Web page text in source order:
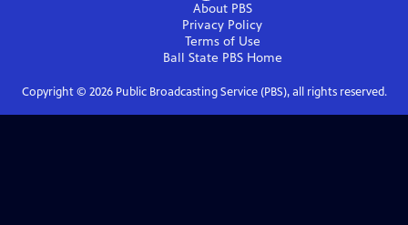
About PBS
Privacy Policy
Terms of Use
Ball State PBSHome
Copyright © 2026Public Broadcasting Service (PBS), all rights reserved.